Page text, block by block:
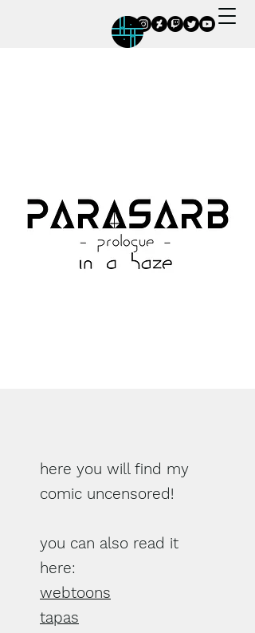
here you will find my
comic uncensored!
you can also read it
here:
webtoons
tapas